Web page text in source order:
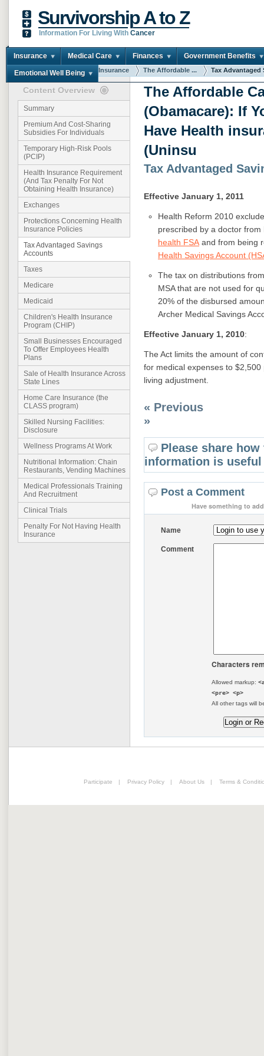
Survivorship A to Z
Information For Living With Cancer
Insurance Medical Care Finances Government Benefits
Emotional Well Being
You are here: Home Insurance The Affordable ... Tax Advantaged
Content Overview
Summary
Premium And Cost-Sharing
Subsidies For Individuals
Temporary High-Risk Pools
(PCIP)
Health Insurance Requirement
(And Tax Penalty For Not
Obtaining Health Insurance)
Exchanges
Protections Concerning Health
Insurance Policies
Tax Advantaged Savings
Accounts
Taxes
Medicare
Medicaid
Children's Health Insurance
Program (CHIP)
Small Businesses Encouraged
To Offer Employees Health
Plans
Sale of Health Insurance Across
State Lines
Home Care Insurance (the
CLASS program)
Skilled Nursing Facilities:
Disclosure
Wellness Programs At Work
Nutritional Information: Chain
Restaurants, Vending Machines
Medical Professionals Training
And Recruitment
Clinical Trials
Penalty For Not Having Health
Insurance
The Affordable
(Obamacare): If
Have Health
(Uninsu
Tax Advantaged
Effective January 1, 2011
Health Reform 2010
prescribed by a doctor
health FSA and from being
Health Savings Account
The tax on distributions
MSA that are not used for
20% of the disbursed
Archer Medical Savings
Effective January 1, 2010:
The Act limits the amount of
for medical expenses to
living adjustment.
« Previous
»
Please share
information is
Post a Comment
Have something to
Name
Comment
Characters
Allowed markup:
<pre> <p>
All other tags will
Participate | Privacy Policy | About Us | Terms &